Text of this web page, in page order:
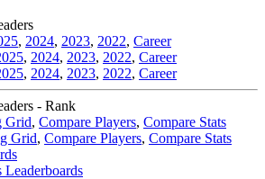
, 2024, 2023, 2022, Career
, 2024, 2023, 2022, Career
, 2024, 2023, 2022, Career
- Rank
Grid, Compare Players, Compare Stats
Grid, Compare Players, Compare Stats